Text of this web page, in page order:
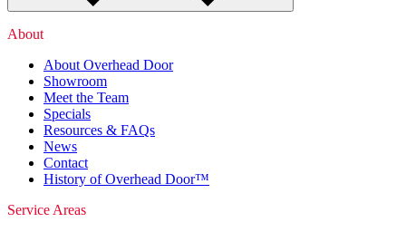
About
About Overhead Door
Showroom
Meet the Team
Specials
Resources & FAQs
News
Contact
History of Overhead Door™
Service Areas